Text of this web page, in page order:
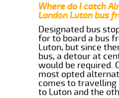
Where do I catch
London Luton bus
Designated bus
for to board a bus
Luton, but since
bus, a detour at
would be required.
most opted
comes to
to Luton and the